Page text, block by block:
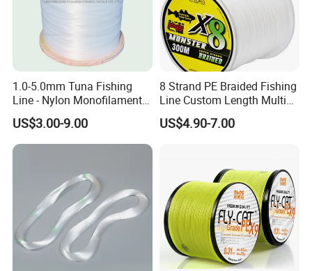
1.0-5.0mm Tuna Fishing
Line - Nylon Monofilament
Fishing Line 10000m
US$3.00-9.00
8 Strand PE Braided Fishing
Line Custom Length Multi
Fish Multifilament Longline
US$4.90-7.00